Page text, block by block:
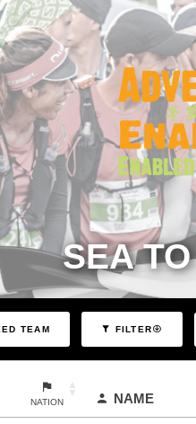
SEA
TEAM FILTER
NATION NAME